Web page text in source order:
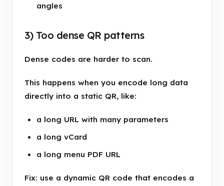
angles
3) Too dense QR patterns
Dense codes are harder to scan.
This happens when you encode long data
directly into a static QR, like:
a long URL with many parameters
a long vCard
a long menu PDF URL
Fix: use a dynamic QR code that encodes a